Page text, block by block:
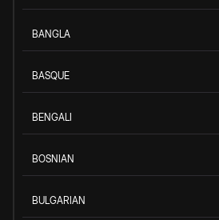
BANGLA
BASQUE
BENGALI
BOSNIAN
BULGARIAN